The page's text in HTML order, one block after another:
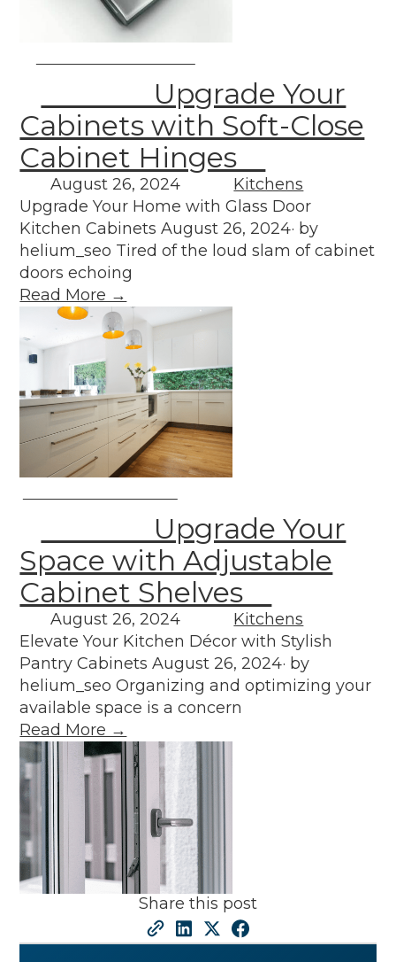
Upgrade Your
Cabinets with Soft-Close
Cabinet Hinges
August 26, 2024 Kitchens
Upgrade Your Home with Glass Door
Kitchen Cabinets August 26, 2024· by
helium_seo Tired of the loud slam of cabinet
doors echoing
Read More →
Upgrade Your
Space with Adjustable
Cabinet Shelves
August 26, 2024 Kitchens
Elevate Your Kitchen Décor with Stylish
Pantry Cabinets August 26, 2024· by
helium_seo Organizing and optimizing your
available space is a concern
Read More →
Share this post